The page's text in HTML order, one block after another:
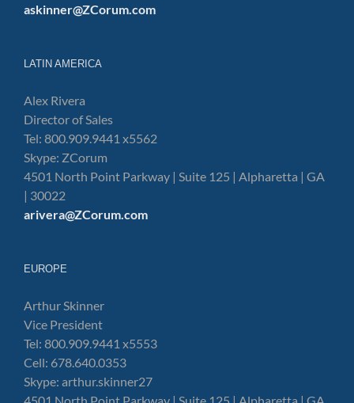
askinner@ZCorum.com
LATIN AMERICA
Alex Rivera
Director of Sales
Tel: 800.909.9441 x5562
Skype: ZCorum
4501 North Point Parkway | Suite 125 | Alpharetta | GA
| 30022
arivera@ZCorum.com
EUROPE
Arthur Skinner
Vice President
Tel: 800.909.9441 x5553
Cell: 678.640.0353
Skype: arthur.skinner27
4501 North Point Parkway | Suite 125 | Alpharetta | GA